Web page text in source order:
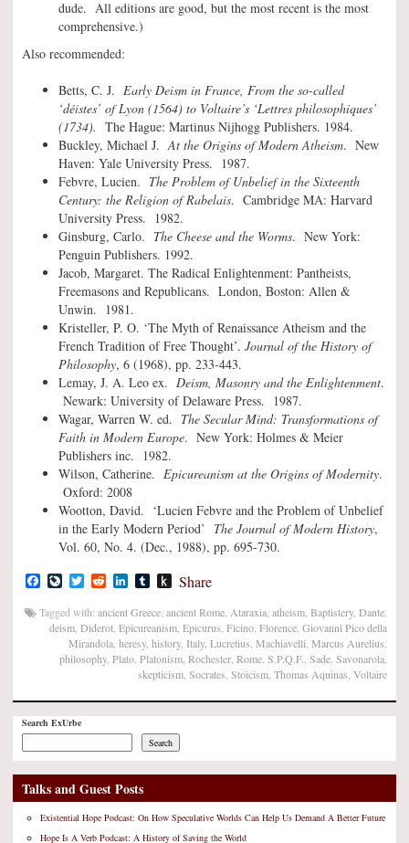
dude. All editions are good, but the most recent is the most
comprehensive.)
Also recommended:
Betts, C. J. Early Deism in France, From the so-called
‘déistes’ of Lyon (1564) to Voltaire’s ‘Lettres philosophiques’
(1734). The Hague: Martinus Nijhogg Publishers. 1984.
Buckley, Michael J.At the Origins of Modern Atheism. New
Haven: Yale University Press. 1987.
Febvre, Lucien. The Problem of Unbelief in the Sixteenth
Century: the Religion of Rabelais. Cambridge MA: Harvard
University Press. 1982.
Ginsburg, Carlo. The Cheese and the Worms. New York:
Penguin Publishers. 1992.
Jacob, Margaret. The Radical Enlightenment: Pantheists,
Freemasons and Republicans. London, Boston: Allen &
Unwin. 1981.
Kristeller, P. O. ‘The Myth of Renaissance Atheism and the
French Tradition of Free Thought’. Journal of the History of
Philosophy, 6 (1968), pp. 233-443.
Lemay, J. A. Leo ex. Deism, Masonry and the Enlightenment.
Newark: University of Delaware Press. 1987.
Wagar, Warren W. ed. The Secular Mind: Transformations of
Faith in Modern Europe. New York: Holmes & Meier
Publishers inc. 1982.
Wilson, Catherine. Epicureanism at the Origins of Modernity.
Oxford: 2008
Wootton, David. ‘Lucien Febvre and the Problem of Unbelief
in the Early Modern Period’ The Journal of Modern History,
Vol. 60, No. 4. (Dec., 1988), pp. 695-730.
Facebook
LiveJournal
TwitterRedditLinkedIn
TumblrPush
Kindle
Share
Tagged with: ancient Greece ancient Rome Ataraxia atheism Baptistery, Dante
deism Diderot Epicureanism Epicurus Ficino Florence Giovanni Pico della
Mirandola heresy, history, Italy, Lucretius Machiavelli Marcus Aurelius
philosophy, Plato Platonism Rochester Rome S.P.Q.F. Sade Savonarola
skepticism Socrates Stoicism Thomas Aquinas Voltaire
Search ExUrbe
Search
Talks and Guest Posts
Existential Hope Podcast: On How Speculative Worlds Can Help Us Demand A Better Future
Hope Is A Verb Podcast: A History of Saving the World